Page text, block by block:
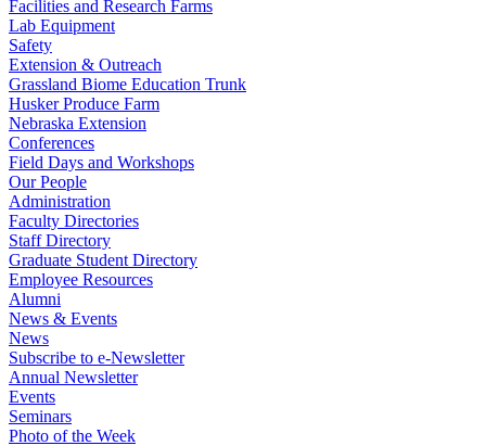
Facilities and Research Farms
Lab Equipment
Safety
Extension & Outreach
Grassland Biome Education Trunk
Husker Produce Farm
Nebraska Extension
Conferences
Field Days and Workshops
Our People
Administration
Faculty Directories
Staff Directory
Graduate Student Directory
Employee Resources
Alumni
News & Events
News
Subscribe to e-Newsletter
Annual Newsletter
Events
Seminars
Photo of the Week